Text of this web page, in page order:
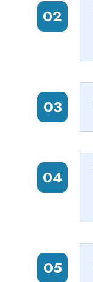
02
03
04
05